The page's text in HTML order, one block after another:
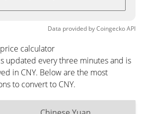
Data provided byCoingeckoAPI
calculator
updated every three minutes and is
in CNY. Below are the most
to convert to CNY.